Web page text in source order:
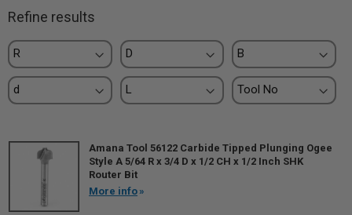
Refine results
Amana Tool 56122 Carbide Tipped Plunging Ogee
Style A 5/64 R x 3/4 D x 1/2 CH x 1/2 Inch SHK
Router Bit
More info